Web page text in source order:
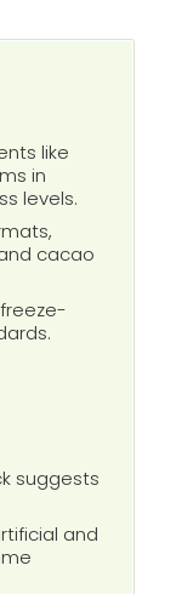
like
in
levels.
cacao
suggests
and